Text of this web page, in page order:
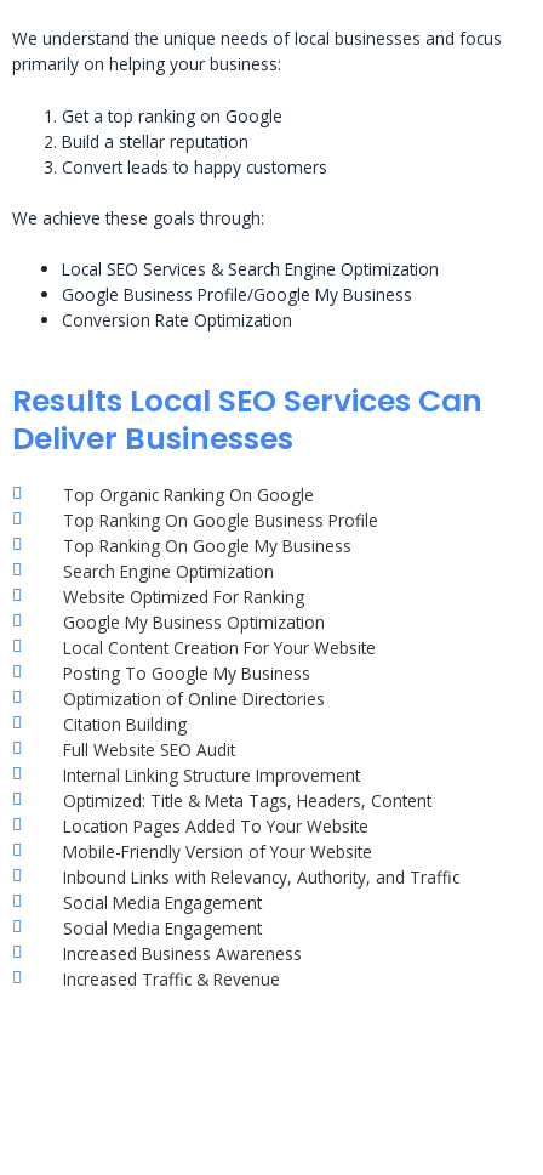
We understand the unique needs of local businesses and focus
primarily on helping your business:
Get a top ranking on Google
Build a stellar reputation
Convert leads to happy customers
We achieve these goals through:
Local SEO Services & Search Engine Optimization
Google Business Profile/Google My Business
Conversion Rate Optimization
Results Local SEO Services Can
Deliver Businesses
Top Organic Ranking On Google
Top Ranking On Google Business Profile
Top Ranking On Google My Business
Search Engine Optimization
Website Optimized For Ranking
Google My Business Optimization
Local Content Creation For Your Website
Posting To Google My Business
Optimization of Online Directories
Citation Building
Full Website SEO Audit
Internal Linking Structure Improvement
Optimized: Title & Meta Tags, Headers, Content
Location Pages Added To Your Website
Mobile-Friendly Version of Your Website
Inbound Links with Relevancy, Authority, and Traffic
Social Media Engagement
Social Media Engagement
Increased Business Awareness
Increased Traffic & Revenue